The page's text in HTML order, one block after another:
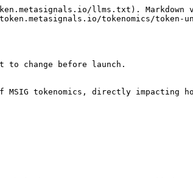
llms.txt). Markdown
tokenomics/token-
to change before launch.
tokenomics, directly impacting